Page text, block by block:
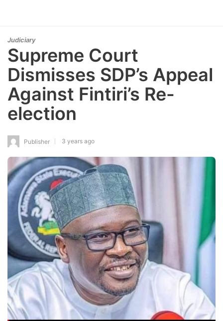
Judiciary
Supreme Court
Dismisses SDP’s Appeal
Against Fintiri’s Re-
election
Publisher 3 years ago